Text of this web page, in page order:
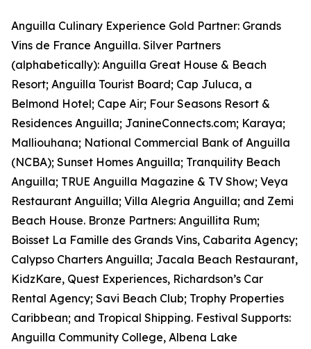
Anguilla Culinary Experience Gold Partner: Grands
Vins de France Anguilla. Silver Partners
(alphabetically): Anguilla Great House & Beach
Resort; Anguilla Tourist Board; Cap Juluca, a
Belmond Hotel; Cape Air; Four Seasons Resort &
Residences Anguilla; JanineConnects.com; Karaya;
Malliouhana; National Commercial Bank of Anguilla
(NCBA); Sunset Homes Anguilla; Tranquility Beach
Anguilla; TRUE Anguilla Magazine & TV Show; Veya
Restaurant Anguilla; Villa Alegria Anguilla; and Zemi
Beach House. Bronze Partners: Anguillita Rum;
Boisset La Famille des Grands Vins, Cabarita Agency;
Calypso Charters Anguilla; Jacala Beach Restaurant,
KidzKare, Quest Experiences, Richardson’s Car
Rental Agency; Savi Beach Club; Trophy Properties
Caribbean; and Tropical Shipping. Festival Supports:
Anguilla Community College, Albena Lake